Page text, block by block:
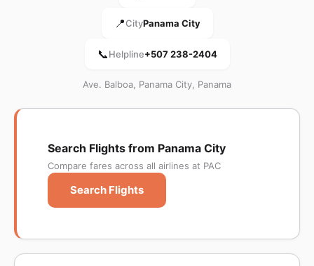
📍CityPanama City
📞Helpline+507 238-2404
Ave. Balboa, Panama City, Panama
Search Flights from Panama City
Compare fares across all airlines at PAC
Search Flights